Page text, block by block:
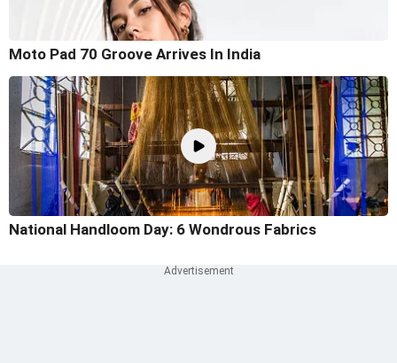
Moto Pad 70 Groove Arrives In India
National Handloom Day: 6 Wondrous Fabrics